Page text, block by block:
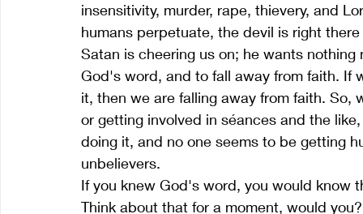
insensitivity, murder, rape, thievery, and
humans perpetuate, the devil is right
Satan is cheering us on; he wants
God's word, and to fall away from faith.
it, then we are falling away from faith.
or getting involved in séances and the
doing it, and no one seems to be getting
unbelievers.
If you knew God's word, you would know
Think about that for a moment, would